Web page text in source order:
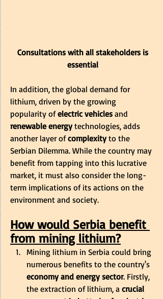
Consultations with all stakeholders is
essential
In addition, the global demand for
lithium, driven by the growing
popularity of electric vehicles and
renewable energy technologies, adds
another layer of complexity to the
Serbian Dilemma. While the country may
benefit from tapping into this lucrative
market, it must also consider the long-
term implications of its actions on the
environment and society.
How would Serbia benefit
from mining lithium?
Mining lithium in Serbia could bring
numerous benefits to the country's
economy and energy sector. Firstly,
the extraction of lithium, a crucial